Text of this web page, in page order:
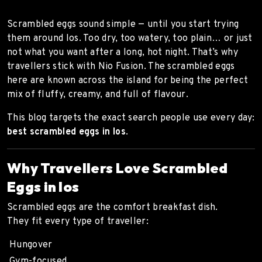
Scrambled eggs sound simple — until you start trying
them around Ios. Too dry, too watery, too plain… or just
not what you want after a long, hot night. That’s why
travellers stick with Nio Fusion. The scrambled eggs
here are known across the island for being the perfect
mix of fluffy, creamy, and full of flavour.
This blog targets the exact search people use every day:
best scrambled eggs in Ios.
Why Travellers Love Scrambled
Eggs in Ios
Scrambled eggs are the comfort breakfast dish.
They fit every type of traveller:
Hungover